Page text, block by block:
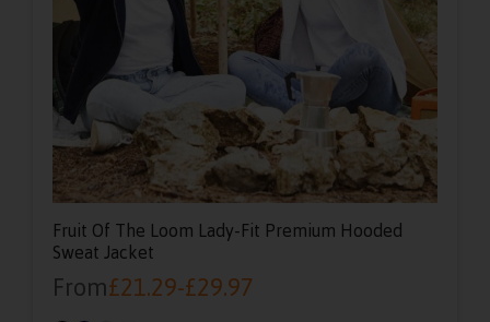
Fruit Of The Loom Lady-Fit Premium Hooded
Sweat Jacket
From£21.29-£29.97